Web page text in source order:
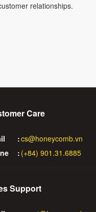
relationships.
Care
:cs@honeycomb.vn
: (+84) 901.31.6885
Support